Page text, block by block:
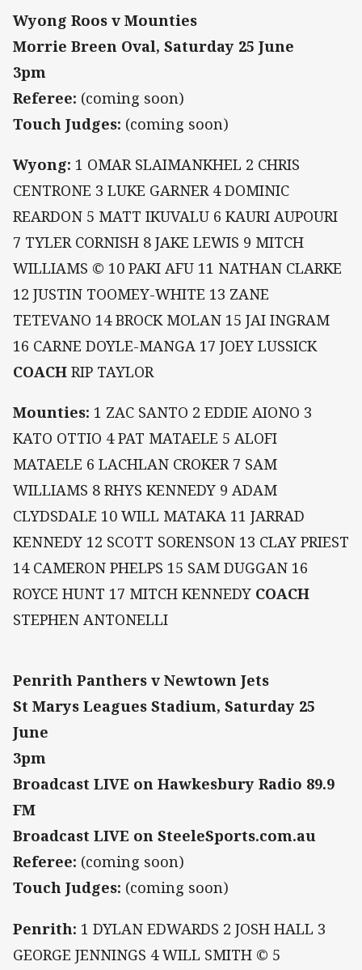
Wyong Roos v Mounties
Morrie Breen Oval, Saturday 25 June
3pm
Referee: (coming soon)
Touch Judges: (coming soon)
Wyong: 1 OMAR SLAIMANKHEL 2 CHRIS
CENTRONE 3 LUKE GARNER 4 DOMINIC
REARDON 5 MATT IKUVALU 6 KAURI AUPOURI
7 TYLER CORNISH 8 JAKE LEWIS 9 MITCH
WILLIAMS © 10 PAKI AFU 11 NATHAN CLARKE
12 JUSTIN TOOMEY-WHITE 13 ZANE
TETEVANO 14 BROCK MOLAN 15 JAI INGRAM
16 CARNE DOYLE-MANGA 17 JOEY LUSSICK
COACH RIP TAYLOR
Mounties: 1 ZAC SANTO 2 EDDIE AIONO 3
KATO OTTIO 4 PAT MATAELE 5 ALOFI
MATAELE 6 LACHLAN CROKER 7 SAM
WILLIAMS 8 RHYS KENNEDY 9 ADAM
CLYDSDALE 10 WILL MATAKA 11 JARRAD
KENNEDY 12 SCOTT SORENSON 13 CLAY PRIEST
14 CAMERON PHELPS 15 SAM DUGGAN 16
ROYCE HUNT 17 MITCH KENNEDY COACH
STEPHEN ANTONELLI
Penrith Panthers v Newtown Jets
St Marys Leagues Stadium, Saturday 25
June
3pm
Broadcast LIVE on Hawkesbury Radio 89.9
FM
Broadcast LIVE on SteeleSports.com.au
Referee: (coming soon)
Touch Judges: (coming soon)
Penrith: 1 DYLAN EDWARDS 2 JOSH HALL 3
GEORGE JENNINGS 4 WILL SMITH © 5